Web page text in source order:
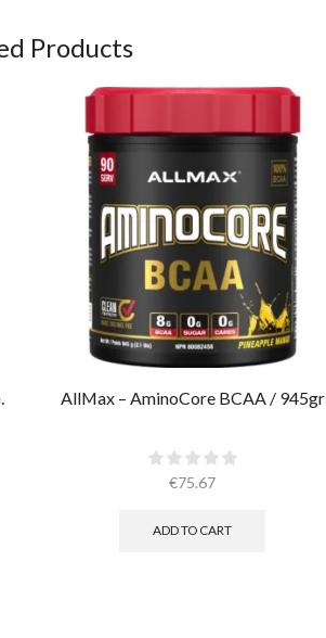
Products
AllMax – AminoCore BCAA / 945gr
€75.67
ADD TO CART